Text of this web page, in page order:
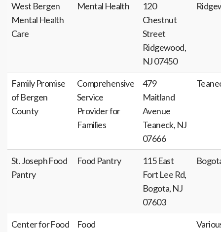
West Bergen
Mental Health
Care
Mental Health
120
Chestnut
Street
Ridgewood,
NJ 07450
Family Promise
of Bergen
County
Comprehensive
Service
Provider for
Families
479
Maitland
Avenue
Teaneck, NJ
07666
St. Joseph Food
Pantry
Food Pantry
115 East
Fort Lee Rd,
Bogota, NJ
07603
Center for Food
Food